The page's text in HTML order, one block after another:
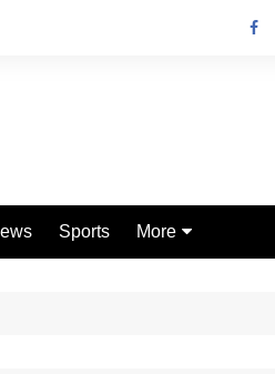
Sports More